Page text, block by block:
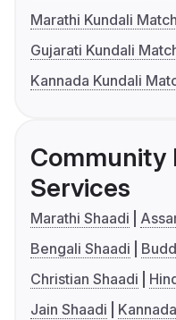
Marathi Kundali
Gujarati Kundali
Kannada Kundali
Community
Services
Marathi Shaadi
Bengali Shaadi
Christian Shaadi
Jain Shaadi